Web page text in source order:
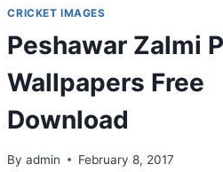
CRICKET IMAGES
Peshawar Zalmi
Wallpapers Free
Download
By admin February 8, 2017